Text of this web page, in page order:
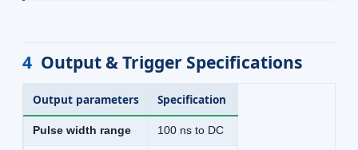
4 Output & Trigger Specifications
Output parameters Specification
Pulse width range 100 ns to DC